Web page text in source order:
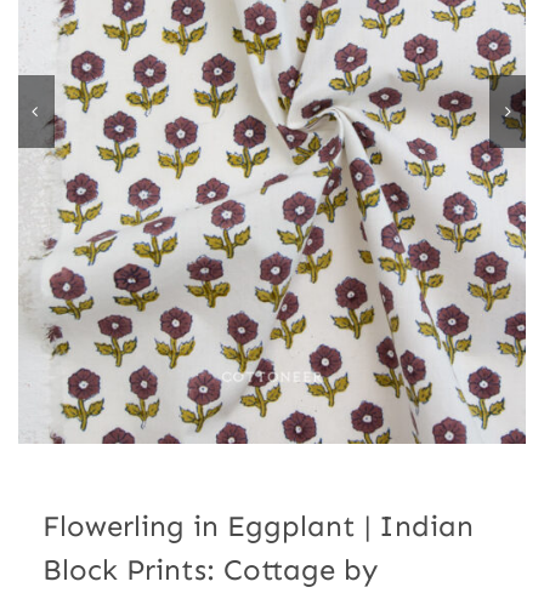
Flowerling in Eggplant | Indian
Block Prints: Cottage by